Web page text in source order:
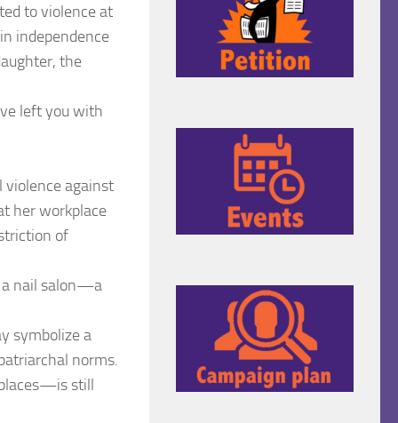
to violence at
independence
the
left you with
violence against
her workplace
of
a nail salon—a
symbolize a
norms.
still